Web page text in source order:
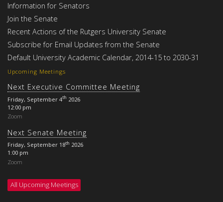
Upcoming Meetings
Next Executive Committee Meeting
Friday, September 4th 2026
12:00 pm
Zoom
Next Senate Meeting
Friday, September 18th 2026
1:00 pm
Zoom
All Upcoming Meetings
Information for Senators
Join the Senate
Recent Actions of the Rutgers University Senate
Subscribe for Email Updates from the Senate
Default University Academic Calendar, 2014-15 to 2030-31